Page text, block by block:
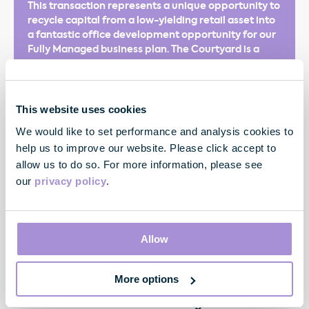
This website uses cookies
We would like to set performance and analysis cookies to
help us to improve our website. Please click accept to
allow us to do so. For more information, please see
our privacy policy.
Allow
More options
This transaction represents a unique opportunity to
recycle capital from a low-yielding retail asset into
a fantastic office development opportunity for our
Fully Managed business plan. The Courtyard is a
perfectly suited to our Fully Managed offer. We are
area of the West End as we advance towards our
million sq ft.
James Harrop-Griffiths